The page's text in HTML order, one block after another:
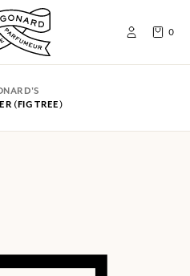
0
(FIG TREE)